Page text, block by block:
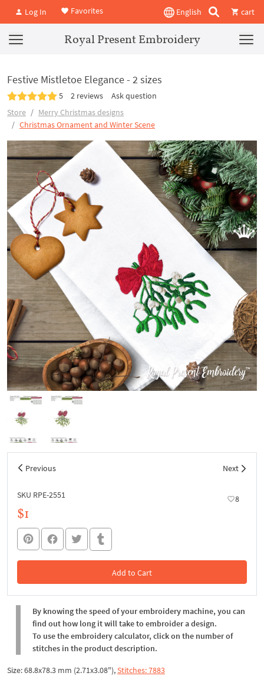
Log In Favorites English cart
Royal Present Embroidery
Festive Mistletoe Elegance - 2 sizes
5 2 reviews
Ask question
Store
Merry Christmas designs
Christmas Ornament and Winter Scene
Previous Next
SKU RPE-2551 8
$1
Add to Cart
In the Cart
By knowing the speed of your embroidery machine, you can
find out how long it will take to embroider a design.
To use the embroidery calculator, click on the number of
stitches in the product description.
Size: 68.8x78.3 mm (2.71x3.08"),Stitches: 7883